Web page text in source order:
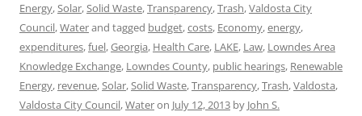
Energy,Solar,Solid Waste,Transparency,Trash,Valdosta City
Council,Waterand tagged budget,costs, Economy,energy,
expenditures,fuel,Georgia, Health Care, LAKE, Law, Lowndes Area
Knowledge Exchange, Lowndes County, public hearings, Renewable
Energy, revenue,Solar,Solid Waste,Transparency,Trash,Valdosta,
Valdosta City Council,Wateron July 12, 2013 by John S.